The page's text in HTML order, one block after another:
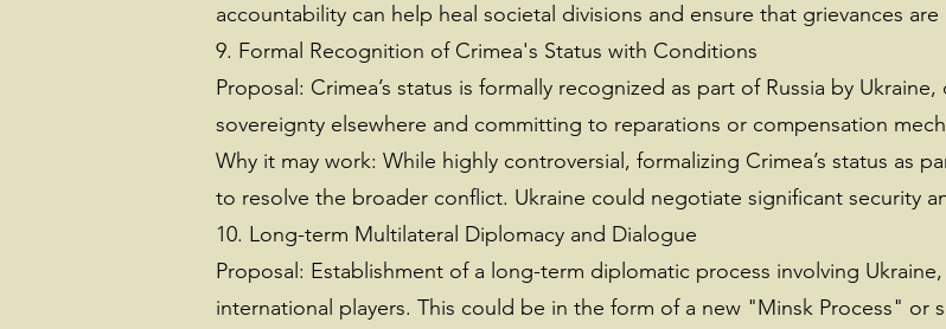
accountability can help heal societal divisions and ensure that grievances
9. Formal Recognition of Crimea's Status with Conditions
Proposal: Crimea’s status is formally recognized as part of Russia by
sovereignty elsewhere and committing to reparations or compensation
Why it may work: While highly controversial, formalizing Crimea’s status as
to resolve the broader conflict. Ukraine could negotiate significant security
10. Long-term Multilateral Diplomacy and Dialogue
Proposal: Establishment of a long-term diplomatic process involving
international players. This could be in the form of a new "Minsk Process" or